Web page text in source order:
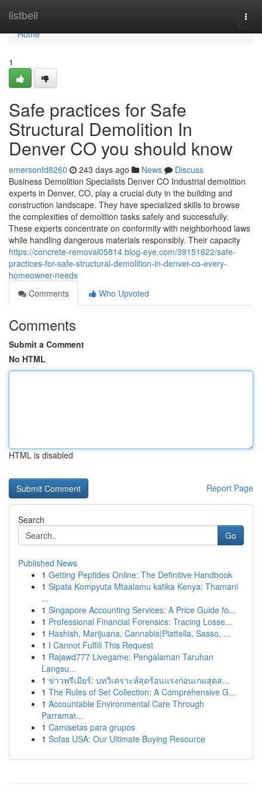
listbell
Home
Home
1
Safe practices for Safe
Structural Demolition In
Denver CO you should know
emersonfd8260 243 days ago News
Discuss
Business Demolition Specialists Denver CO Industrial demolition
experts in Denver, CO, play a crucial duty in the building and
construction landscape. They have specialized skills to browse
the complexities of demolition tasks safely and successfully.
These experts concentrate on conformity with neighborhood laws
while handling dangerous materials responsibly. Their capacity
https://concrete-removal05814.blog-eye.com/39151622/safe-
practices-for-safe-structural-demolition-in-denver-co-every-
homeowner-needs
Comments
Who Upvoted
Comments
Submit a Comment
No HTML
HTML is disabled
Report Page
Search
Go
Published News
1 Getting Peptides Online: The Definitive Handbook
1 Sipata Kompyuta Mtaalamu katika Kenya: Thamani
...
1 Singapore Accounting Services: A Price Guide fo...
1 Professional Financial Forensics: Tracing Losse...
1 Hashish, Marijuana, Cannabis|Piattella, Sasso, ...
1 I Cannot Fulfill This Request
1 Rajawd777 Livegame: Pengalaman Taruhan
Langsu...
1 ข่าวพรีเมียร์: บทวิเคราะห์สุดร้อนแรงก่อนเกมสุดส...
1 The Rules of Set Collection: A Comprehensive G...
1 Accountable Environmental Care Through
Parramat...
1 Camisetas para grupos
1 Sofas USA: Our Ultimate Buying Resource